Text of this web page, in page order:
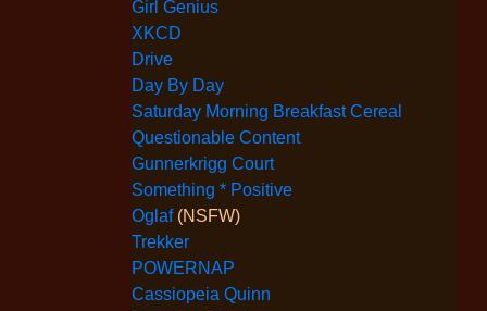
Girl Genius
XKCD
Drive
Day By Day
Saturday Morning Breakfast Cereal
Questionable Content
Gunnerkrigg Court
Something * Positive
Oglaf (NSFW)
Trekker
POWERNAP
Cassiopeia Quinn